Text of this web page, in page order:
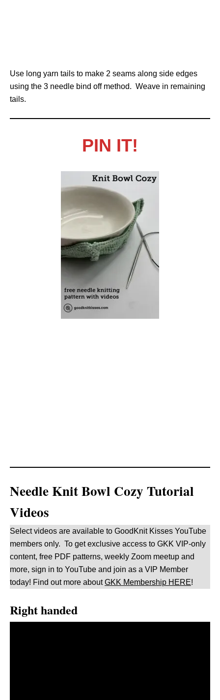
Use long yarn tails to make 2 seams along side edges
using the 3 needle bind off method. Weave in remaining
tails.
PIN IT!
Needle Knit Bowl Cozy Tutorial
Videos
Select videos are available to GoodKnit Kisses YouTube
members only. To get exclusive access to GKK VIP-only
content, free PDF patterns, weekly Zoom meetup and
more, sign in to YouTube and join as a VIP Member
today! Find out more aboutGKK Membership HERE!
Right handed